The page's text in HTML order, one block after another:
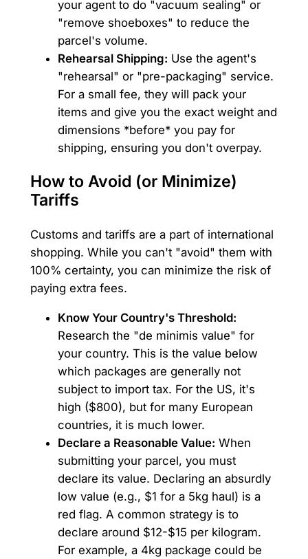
your agent to do "vacuum sealing" or
"remove shoeboxes" to reduce the
parcel's volume.
Rehearsal Shipping: Use the agent's
"rehearsal" or "pre-packaging" service.
For a small fee, they will pack your
items and give you the exact weight and
dimensions *before* you pay for
shipping, ensuring you don't overpay.
How to Avoid (or Minimize)
Tariffs
Customs and tariffs are a part of international
shopping. While you can't "avoid" them with
100% certainty, you can minimize the risk of
paying extra fees.
Know Your Country's Threshold:
Research the "de minimis value" for
your country. This is the value below
which packages are generally not
subject to import tax. For the US, it's
high ($800), but for many European
countries, it is much lower.
Declare a Reasonable Value: When
submitting your parcel, you must
declare its value. Declaring an absurdly
low value (e.g., $1 for a 5kg haul) is a
red flag. A common strategy is to
declare around $12-$15 per kilogram.
For example, a 4kg package could be